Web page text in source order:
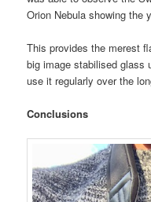
Orion Nebula showing the
This provides the merest
big image stabilised glass
use it regularly over the
Conclusions